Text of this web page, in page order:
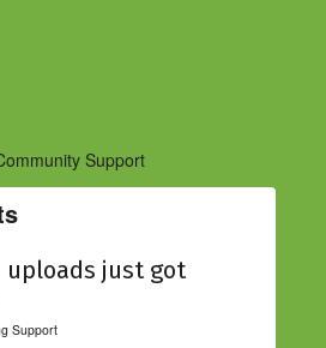
Support
Community Support (Ning 2)
uploads just got
Support